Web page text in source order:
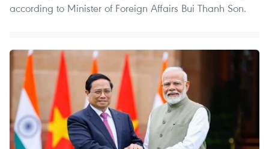
according to Minister of Foreign Affairs Bui Thanh Son.